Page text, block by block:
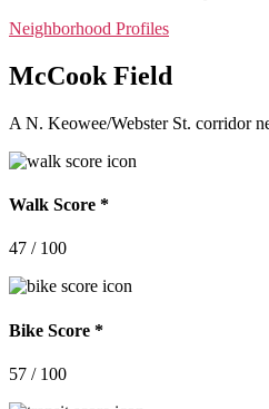
Categories
Neighborhood Profiles
McCook Field
A N. Keowee/Webster St. corridor
Walk Score *
47 / 100
Bike Score *
57 / 100